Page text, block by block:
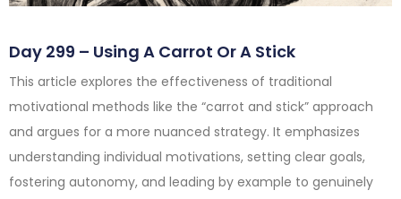
Day 299 – Using A Carrot Or A Stick
This article explores the effectiveness of traditional
motivational methods like the “carrot and stick” approach
and argues for a more nuanced strategy. It emphasizes
understanding individual motivations, setting clear goals,
fostering autonomy, and leading by example to genuinely